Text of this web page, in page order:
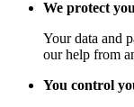
We protect
Your data and
our help from
You control